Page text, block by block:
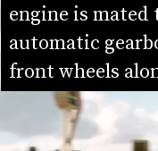
engine is
automatic
front wheels